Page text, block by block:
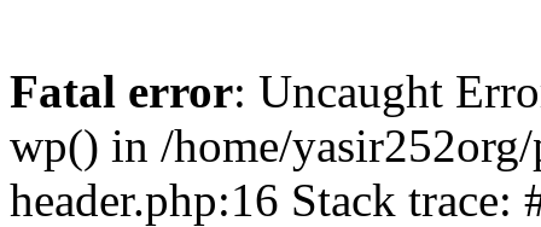
Fatal error: Uncaught
wp() in /home/
header.php:16 Stack trace: